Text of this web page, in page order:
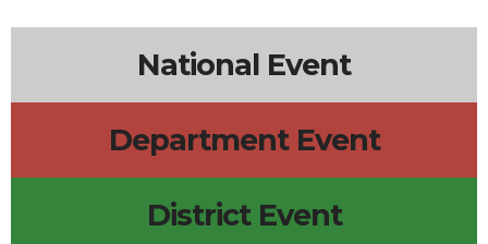
National Event
Department Event
District Event